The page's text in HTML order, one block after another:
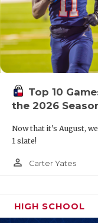
Top 10
the 2026
Now that it's August,
1 slate!
person_outline Carter Yates
HIGH SCHOOL